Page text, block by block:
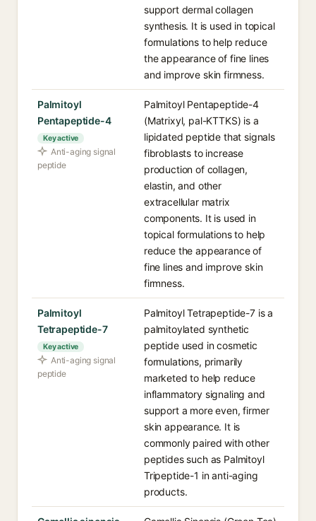
support dermal collagen
synthesis. It is used in topical
formulations to help reduce
the appearance of fine lines
and improve skin firmness.
Palmitoyl
Pentapeptide-4
Key active
Anti-aging signal
peptide
Palmitoyl Pentapeptide-4
(Matrixyl, pal-KTTKS) is a
lipidated peptide that signals
fibroblasts to increase
production of collagen,
elastin, and other
extracellular matrix
components. It is used in
topical formulations to help
reduce the appearance of
fine lines and improve skin
firmness.
Palmitoyl
Tetrapeptide-7
Key active
Anti-aging signal
peptide
Palmitoyl Tetrapeptide-7 is a
palmitoylated synthetic
peptide used in cosmetic
formulations, primarily
marketed to help reduce
inflammatory signaling and
support a more even, firmer
skin appearance. It is
commonly paired with other
peptides such as Palmitoyl
Tripeptide-1 in anti-aging
products.